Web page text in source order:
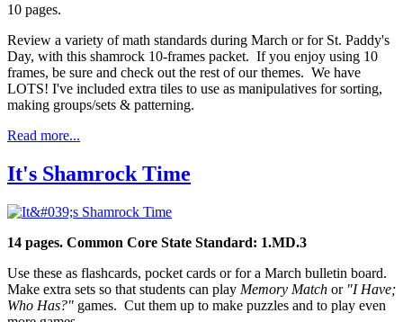
10 pages.
Review a variety of math standards during March or for St. Paddy's
Day, with this shamrock 10-frames packet. If you enjoy using 10
frames, be sure and check out the rest of our themes. We have
LOTS! I've included extra tiles to use as manipulatives for sorting,
making groups/sets & patterning.
Read more...
It's Shamrock Time
14 pages. Common Core State Standard: 1.MD.3
Use these as flashcards, pocket cards or for a March bulletin board.
Make extra sets so that students can play Memory Match or "I Have;
Who Has?" games. Cut them up to make puzzles and to play even